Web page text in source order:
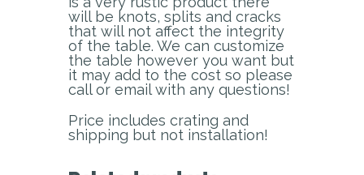
will be knots, splits and cracks
that will not affect the integrity
of the table. We can customize
the table however you want but
it may add to the cost so please
call or email with any questions!
Price includes crating and
shipping but not installation!